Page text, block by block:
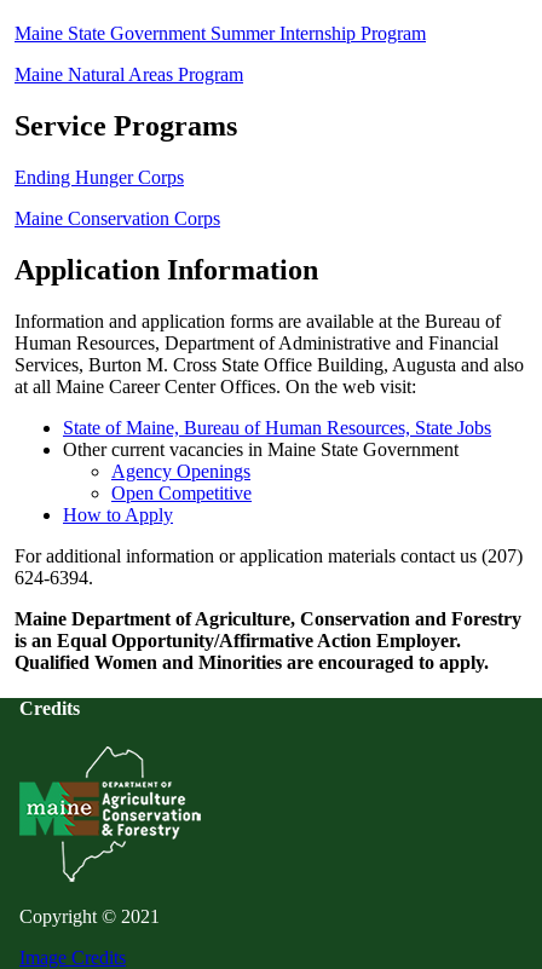
Maine State Government Summer Internship Program
Maine Natural Areas Program
Service Programs
Ending Hunger Corps
Maine Conservation Corps
Application Information
Information and application forms are available at the Bureau of
Human Resources, Department of Administrative and Financial
Services, Burton M. Cross State Office Building, Augusta and also
at all Maine Career Center Offices. On the web visit:
State of Maine, Bureau of Human Resources, State Jobs
Other current vacancies in Maine State Government
Agency Openings
Open Competitive
How to Apply
For additional information or application materials contact us (207)
624-6394.
Maine Department of Agriculture, Conservation and Forestry
is an Equal Opportunity/Affirmative Action Employer.
Qualified Women and Minorities are encouraged to apply.
Credits
Copyright © 2021
Image Credits